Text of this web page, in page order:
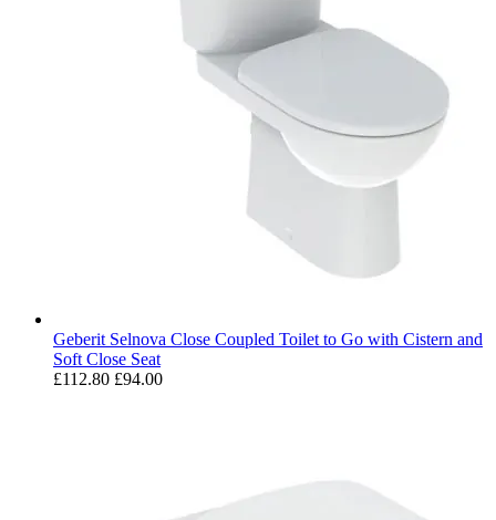
Geberit Selnova Close Coupled Toilet to Go with Cistern and
Soft Close Seat
£112.80 £94.00